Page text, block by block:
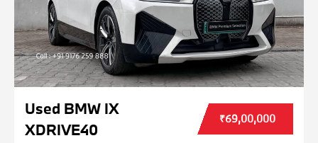
Used BMW IX
XDRIVE40
₹69,00,000